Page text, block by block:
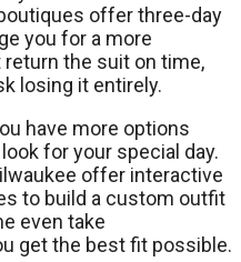
offer three-day
you for a more
return the suit on time,
losing it entirely.
have more options
for your special day.
offer interactive
to build a custom outfit
even take
get the best fit possible.